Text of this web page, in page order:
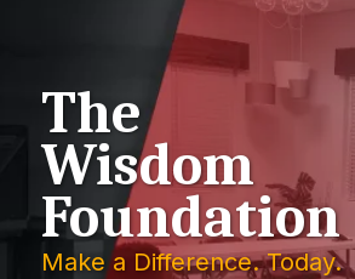
The
Wisdom
Foundation
Make a Difference. Today.